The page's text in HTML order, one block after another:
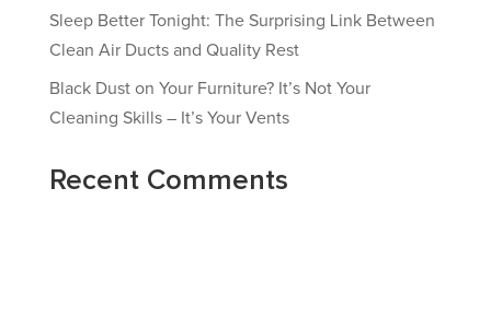
Sleep Better Tonight: The Surprising Link Between
Clean Air Ducts and Quality Rest
Black Dust on Your Furniture? It’s Not Your
Cleaning Skills – It’s Your Vents
Recent Comments